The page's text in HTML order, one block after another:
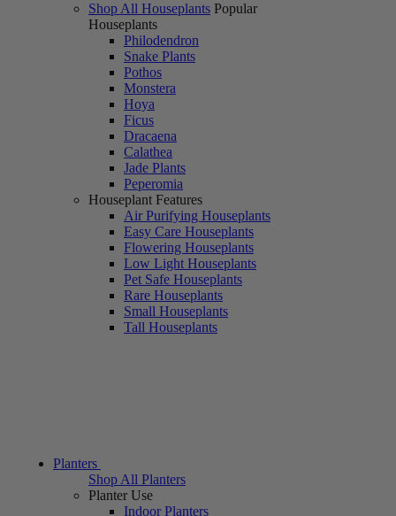
Shop All Houseplants Popular
Houseplants
Philodendron
Snake Plants
Pothos
Monstera
Hoya
Ficus
Dracaena
Calathea
Jade Plants
Peperomia
Houseplant Features
Air Purifying Houseplants
Easy Care Houseplants
Flowering Houseplants
Low Light Houseplants
Pet Safe Houseplants
Rare Houseplants
Small Houseplants
Tall Houseplants
Planters
Shop All Planters
Planter Use
Indoor Planters